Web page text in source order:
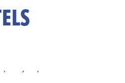
resorts to intimate boutique
plenty of places to make